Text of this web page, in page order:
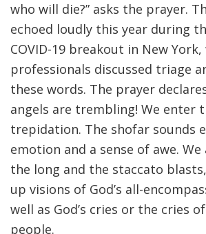
who will die?” asks the prayer.
echoed loudly this year during
COVID-19 breakout in New
professionals discussed triage
these words. The prayer
angels are trembling! We enter
trepidation. The shofar sounds
emotion and a sense of awe.
the long and the staccato
up visions of God’s all-
well as God’s cries or the cries
people.